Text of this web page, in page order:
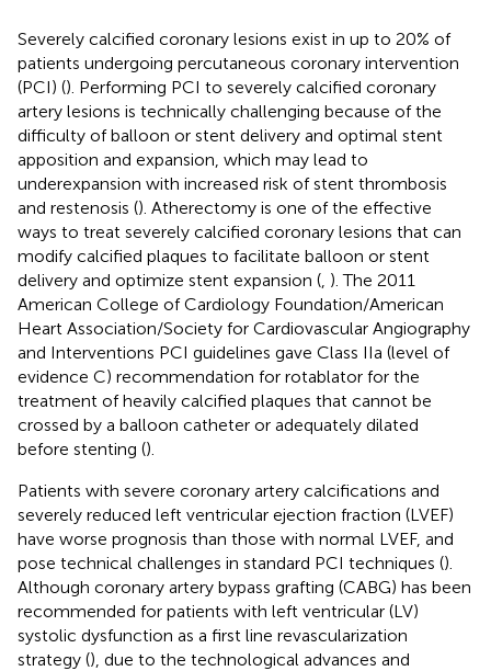
Severely calcified coronary lesions exist in up to 20% of
patients undergoing percutaneous coronary intervention
(PCI) (). Performing PCI to severely calcified coronary
artery lesions is technically challenging because of the
difficulty of balloon or stent delivery and optimal stent
apposition and expansion, which may lead to
underexpansion with increased risk of stent thrombosis
and restenosis (). Atherectomy is one of the effective
ways to treat severely calcified coronary lesions that can
modify calcified plaques to facilitate balloon or stent
delivery and optimize stent expansion ( ). The 2011
American College of Cardiology Foundation/American
Heart Association/Society for Cardiovascular Angiography
and Interventions PCI guidelines gave Class IIa (level of
evidence C) recommendation for rotablator for the
treatment of heavily calcified plaques that cannot be
crossed by a balloon catheter or adequately dilated
before stenting ().
Patients with severe coronary artery calcifications and
severely reduced left ventricular ejection fraction (LVEF)
have worse prognosis than those with normal LVEF, and
pose technical challenges in standard PCI techniques ().
Although coronary artery bypass grafting (CABG) has been
recommended for patients with left ventricular (LV)
systolic dysfunction as a first line revascularization
strategy (), due to the technological advances and